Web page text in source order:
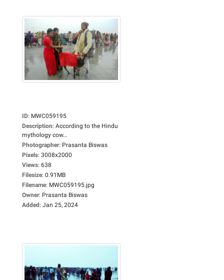
ID: MWC059195
Description: According to the Hindu
mythology cow...
Photographer: Prasanta Biswas
Pixels: 3008x2000
Views: 638
Filesize: 0.91MB
Filename: MWC059195.jpg
Owner: Prasanta Biswas
Added: Jan 25, 2024